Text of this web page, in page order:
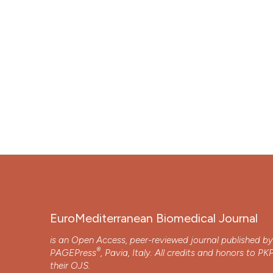
EuroMediterranean Biomedical Journal
is an Open Access, peer-reviewed journal published by
PAGEPress®, Pavia, Italy. All credits and honors to
their OJS.